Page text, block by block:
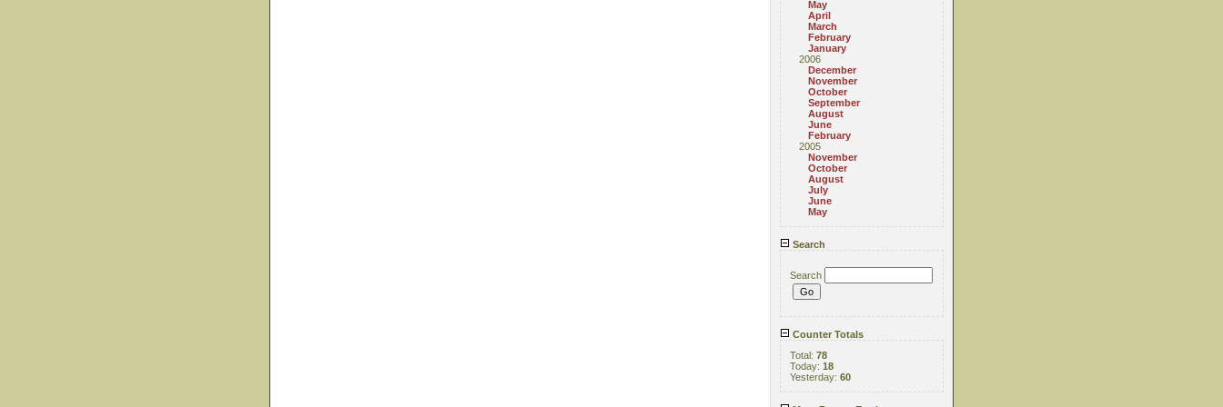
May
April
March
February
January
2006
December
November
October
September
August
June
February
2005
November
October
August
July
June
May
Search
Search
Counter Totals
Total: 78
Today: 18
Yesterday: 60